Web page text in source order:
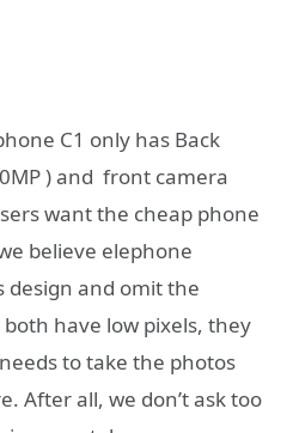
C1 only has Back
) and front camera
want the cheap phone
believe elephone
design and omit the
have low pixels, they
to take the photos
After all, we don’t ask too